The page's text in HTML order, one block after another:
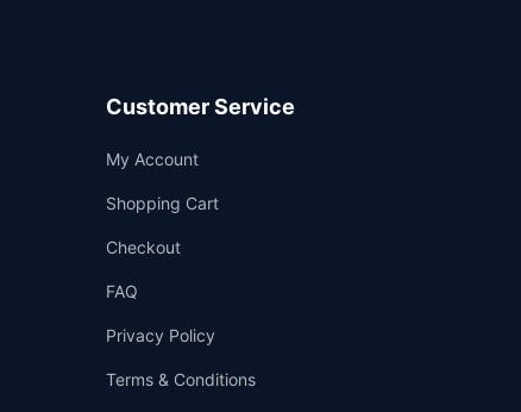
Customer Service
My Account
Shopping Cart
Checkout
FAQ
Privacy Policy
Terms & Conditions
Support